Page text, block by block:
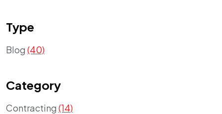
Type
Blog (40)
Category
Contracting (14)